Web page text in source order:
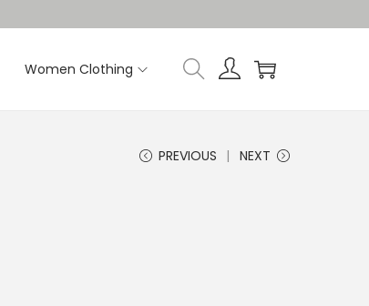
Women Clothing
PREVIOUS NEXT